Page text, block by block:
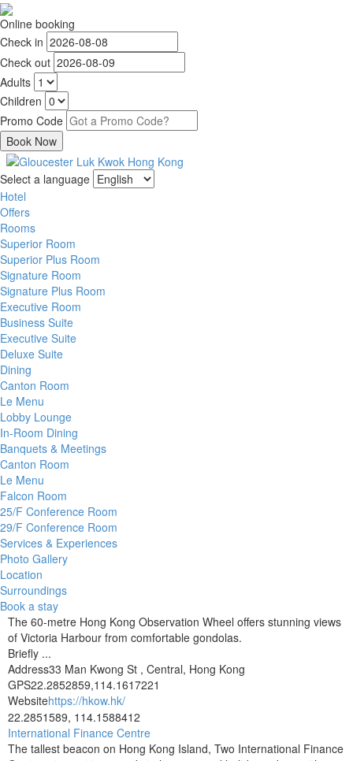
Online booking
Check in
Check out
Adults
Children
Promo Code
Select a language
Hotel
Offers
Rooms
Superior Room
Superior Plus Room
Signature Room
Signature Plus Room
Executive Room
Business Suite
Executive Suite
Deluxe Suite
Dining
Canton Room
Le Menu
Lobby Lounge
In-Room Dining
Banquets & Meetings
Canton Room
Le Menu
Falcon Room
25/F Conference Room
29/F Conference Room
Services & Experiences
Photo Gallery
Location
Surroundings
Book a stay
The 60-metre Hong Kong Observation Wheel offers stunning views
of Victoria Harbour from comfortable gondolas.
Briefly ...
Address33 Man Kwong St , Central, Hong Kong
GPS22.2852859,114.1617221
Websitehttps://hkow.hk/
22.2851589, 114.1588412
International Finance Centre
The tallest beacon on Hong Kong Island, Two International Finance